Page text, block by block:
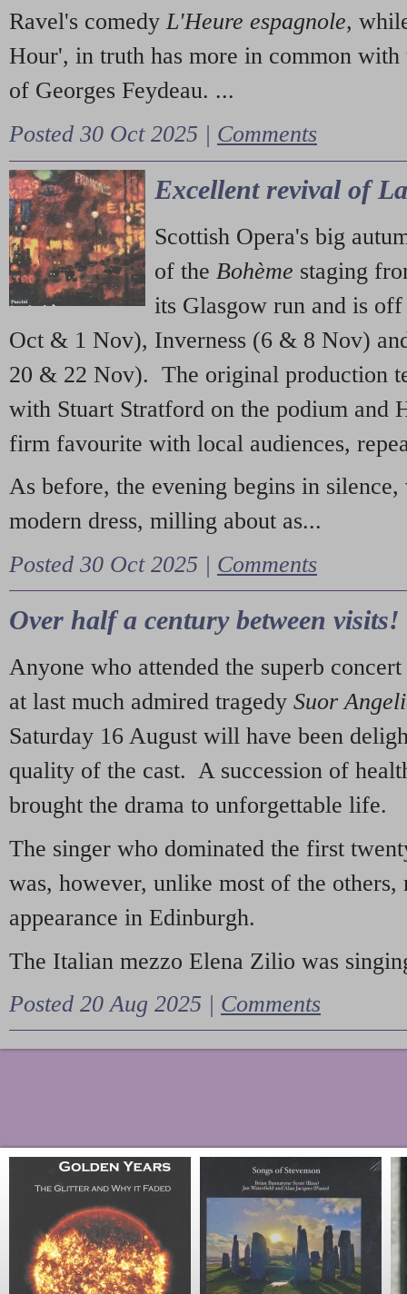
Ravel's comedy L'Heure espagnole,
Hour', in truth has more in common with
of Georges Feydeau. ...
Posted 30 Oct 2025 | Comments
Excellent revival of
Scottish Opera's big
of the Bohème staging
its Glasgow run and is
Oct & 1 Nov), Inverness (6 & 8 Nov)
20 & 22 Nov). The original production
with Stuart Stratford on the podium and
firm favourite with local audiences,
As before, the evening begins in
modern dress, milling about as...
Posted 30 Oct 2025 | Comments
Over half a century between visits!
Anyone who attended the superb
at last much admired tragedy Suor
Saturday 16 August will have been
quality of the cast. A succession of
brought the drama to unforgettable life.
The singer who dominated the first
was, however, unlike most of the
appearance in Edinburgh.
The Italian mezzo Elena Zilio was
Posted 20 Aug 2025 | Comments